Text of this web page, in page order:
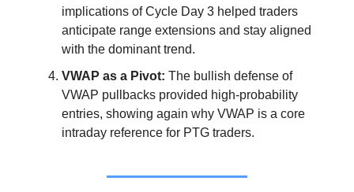
implications of Cycle Day 3 helped traders
anticipate range extensions and stay aligned
with the dominant trend.
VWAP as a Pivot: The bullish defense of
VWAP pullbacks provided high-probability
entries, showing again why VWAP is a core
intraday reference for PTG traders.